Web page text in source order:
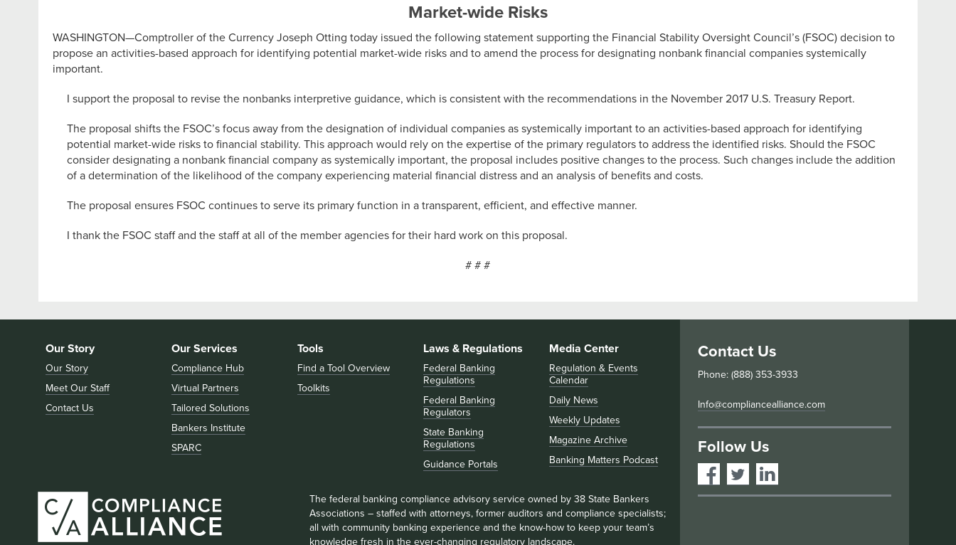
Market-wide Risks
WASHINGTON—Comptroller of the Currency Joseph Otting today issued the following statement supporting the Financial Stability Oversight Council’s (FSOC) decision to
propose an activities-based approach for identifying potential market-wide risks and to amend the process for designating nonbank financial companies systemically
important.
I support the proposal to revise the nonbanks interpretive guidance, which is consistent with the recommendations in the November 2017 U.S. Treasury Report.
The proposal shifts the FSOC’s focus away from the designation of individual companies as systemically important to an activities-based approach for identifying
potential market-wide risks to financial stability. This approach would rely on the expertise of the primary regulators to address the identified risks. Should the FSOC
consider designating a nonbank financial company as systemically important, the proposal includes positive changes to the process. Such changes include the addition
of a determination of the likelihood of the company experiencing material financial distress and an analysis of benefits and costs.
The proposal ensures FSOC continues to serve its primary function in a transparent, efficient, and effective manner.
I thank the FSOC staff and the staff at all of the member agencies for their hard work on this proposal.
# # #
Our Story
Our Story
Meet Our Staff
Contact Us
Our Services
Compliance Hub
Virtual Partners
Tailored Solutions
Bankers Institute
SPARC
Tools
Find a Tool Overview
Toolkits
Laws & Regulations
Federal Banking
Regulations
Federal Banking
Regulators
State Banking
Regulations
Guidance Portals
Media Center
Regulation & Events
Calendar
Daily News
Weekly Updates
Magazine Archive
Banking Matters Podcast
The federal banking compliance advisory service owned by 38 State Bankers
Associations – staffed with attorneys, former auditors and compliance specialists;
all with community banking experience and the know-how to keep your team’s
knowledge fresh in the ever-changing regulatory landscape.
Contact Us
Phone: (888) 353-3933
Info@compliancealliance.com
Follow Us